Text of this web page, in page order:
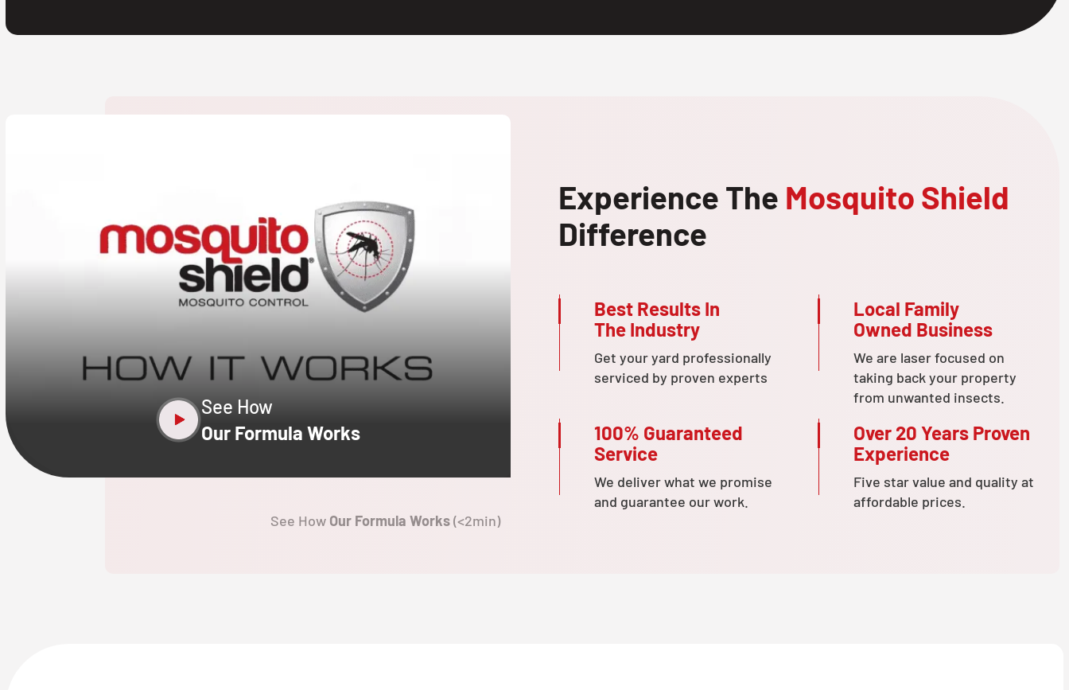
See How
Our Formula Works
See How Our Formula Works(<2min)
Experience The Mosquito Shield
Difference
Best Results In
The Industry
Get your yard professionally
serviced by proven experts
Local Family
Owned Business
We are laser focused on
taking back your property
from unwanted insects.
100% Guaranteed
Service
We deliver what we promise
and guarantee our work.
Over 20 Years Proven
Experience
Five star value and quality at
affordable prices.